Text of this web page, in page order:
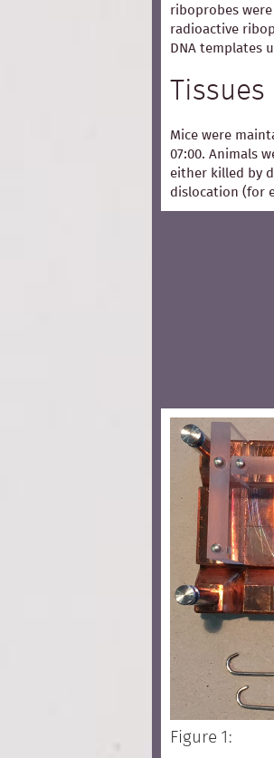
riboprobes
radioactive
DNA templates
Tissues
Mice were
07:00. Animals
either killed by
dislocation (for
Figure 1: